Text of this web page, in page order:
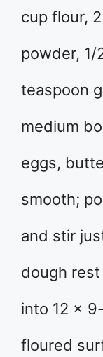
cup flour,
powder, 1/
teaspoon
medium
eggs,
smooth;
and stir
dough rest
into 12 x
floured